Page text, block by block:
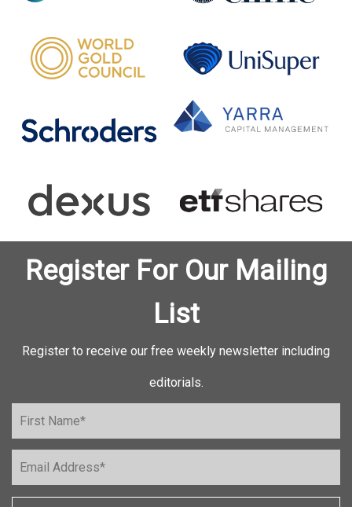
Register For Our Mailing
List
Register to receive our free weekly newsletter including
editorials.